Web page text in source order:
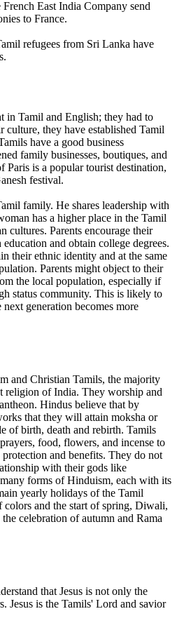
East India Company send
to France.
refugees from Sri Lanka have
in Tamil and English; they had to
culture, they have established Tamil
have a good business
family businesses, boutiques, and
Paris is a popular tourist destination,
festival.
family. He shares leadership with
has a higher place in the Tamil
cultures. Parents encourage their
and obtain college degrees.
their ethnic identity and at the same
Parents might object to their
the local population, especially if
status community. This is likely to
generation becomes more
and Christian Tamils, the majority
religion of India. They worship and
Hindus believe that by
that they will attain moksha or
of birth, death and rebirth. Tamils
food, flowers, and incense to
and benefits. They do not
with their gods like
forms of Hinduism, each with its
yearly holidays of the Tamil
and the start of spring, Diwali,
celebration of autumn and Rama
that Jesus is not only the
Jesus is the Tamils' Lord and savior